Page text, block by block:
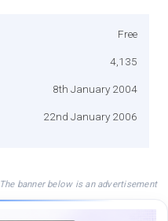
Free
4,135
8th January 2004
22nd January 2006
The banner below is an advertisement